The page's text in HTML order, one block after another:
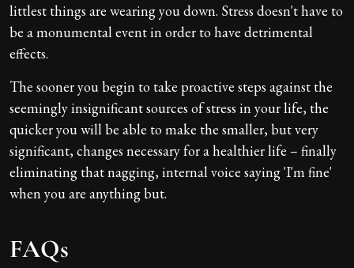
littlest things are wearing you down. Stress doesn't have to
be a monumental event in order to have detrimental
effects.
The sooner you begin to take proactive steps against the
seemingly insignificant sources of stress in your life, the
quicker you will be able to make the smaller, but very
significant, changes necessary for a healthier life – finally
eliminating that nagging, internal voice saying 'I'm fine'
when you are anything but.
FAQs